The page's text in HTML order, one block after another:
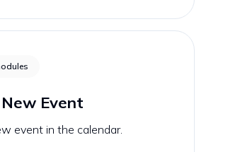
Event
event in the calendar.